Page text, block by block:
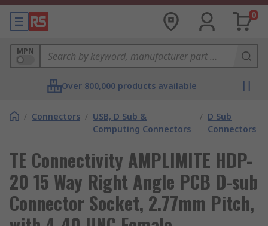
0
MPN
Over 800,000 products available
/ Connectors / USB, D Sub &
Computing Connectors
/ D Sub
Connectors
TE Connectivity AMPLIMITE HDP-
20 15 Way Right Angle PCB D-sub
Connector Socket, 2.77mm Pitch,